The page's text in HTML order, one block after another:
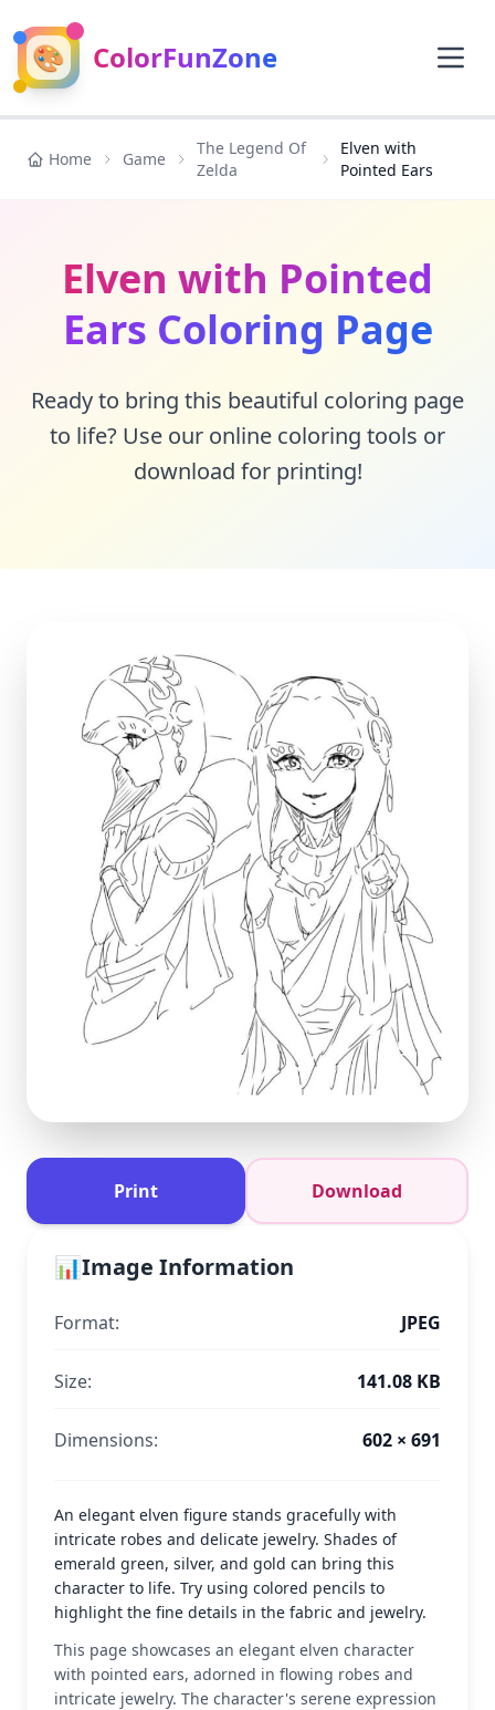
🎨 ColorFunZone
Home Game
The Legend Of
Zelda
Elven with
Pointed Ears
Elven with Pointed
Ears Coloring Page
Ready to bring this beautiful coloring page
to life? Use our online coloring tools or
download for printing!
Print Download
📊Image Information
Format: JPEG
Size: 141.08 KB
Dimensions: 602 × 691
An elegant elven figure stands gracefully with
intricate robes and delicate jewelry. Shades of
emerald green, silver, and gold can bring this
character to life. Try using colored pencils to
highlight the fine details in the fabric and jewelry.
This page showcases an elegant elven character
with pointed ears, adorned in flowing robes and
intricate jewelry. The character's serene expression